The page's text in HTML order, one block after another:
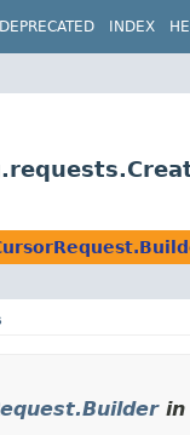
DEPRECATED INDEX